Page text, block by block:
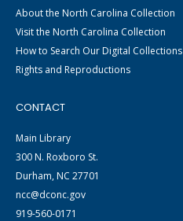
About the North Carolina Collection
Visit the North Carolina Collection
How to Search Our Digital Collections
Rights and Reproductions
CONTACT
Main Library
300 N. Roxboro St.
Durham, NC 27701
ncc@dconc.gov
919-560-0171